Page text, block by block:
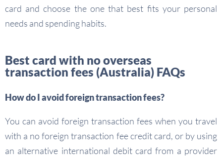
card and choose the one that best fits your personal
needs and spending habits.
Best card with no overseas
transaction fees (Australia) FAQs
How do I avoid foreign transaction fees?
You can avoid foreign transaction fees when you travel
with a no foreign transaction fee credit card, or by using
an alternative international debit card from a provider